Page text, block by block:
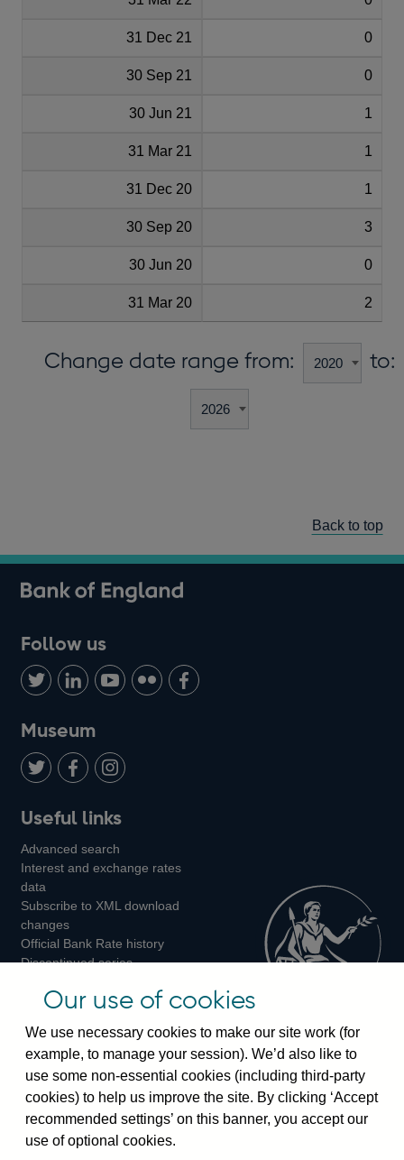
31 Dec 21 0
30 Sep 21 0
30 Jun 21 1
31 Mar 21 1
31 Dec 20 1
30 Sep 20 3
30 Jun 20 0
31 Mar 20 2
Change date range from: to:
Back to top
Follow us
Follow
us
on
Twitter
Connect
with
LinkedIn
Watch
us
Youtube
Find
us
Add
us
Museum
us
on
us
on
us
on
Instagram
Useful links
Advanced search
Interest and exchange rates
data
Subscribe to XML download
changes
Official Bank Rate history
Discontinued series
Bankstats tables
Visiting the bank
Threadneedle Street, London, EC2R 8AH
Switchboard:+44(0)20 3461 4444
Enquiries:
Our use of cookies
We use necessary cookies to make our site work (for
example, to manage your session). We’d also like to
use some non-essential cookies (including third-party
cookies) to help us improve the site. By clicking ‘Accept
recommended settings’ on this banner, you accept our
use of optional cookies.